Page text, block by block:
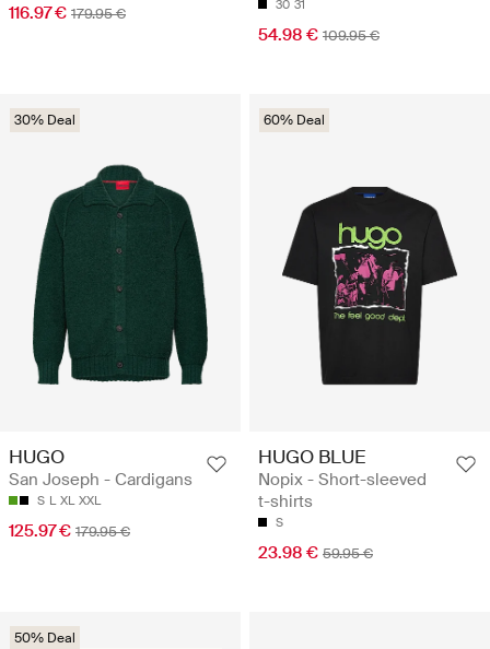
116.97 € 179.95 € 30 31
54.98 € 109.95 €
30% Deal
HUGO
San Joseph - Cardigans
S L XL XXL
125.97 € 179.95 €
60% Deal
HUGO BLUE
Nopix - Short-sleeved
t-shirts
S
23.98 € 59.95 €
50% Deal